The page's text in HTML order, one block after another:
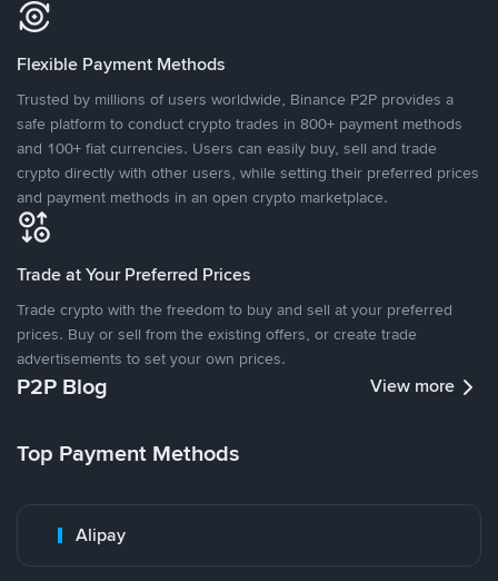
Flexible Payment Methods
Trusted by millions of users worldwide, Binance P2P provides a
safe platform to conduct crypto trades in 800+ payment methods
and 100+ fiat currencies. Users can easily buy, sell and trade
crypto directly with other users, while setting their preferred prices
and payment methods in an open crypto marketplace.
Trade at Your Preferred Prices
Trade crypto with the freedom to buy and sell at your preferred
prices. Buy or sell from the existing offers, or create trade
advertisements to set your own prices.
P2P Blog View more
Top Payment Methods
Alipay